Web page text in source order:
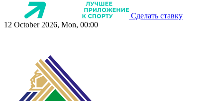
Сделать ставку
12 October 2026, Mon, 00:00